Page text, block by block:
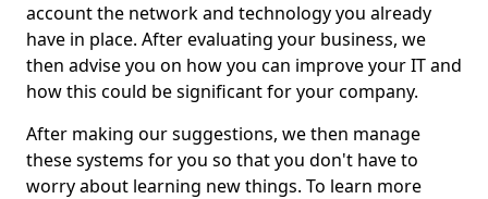
account the network and technology you already
have in place. After evaluating your business, we
then advise you on how you can improve your IT and
how this could be significant for your company.
After making our suggestions, we then manage
these systems for you so that you don't have to
worry about learning new things. To learn more